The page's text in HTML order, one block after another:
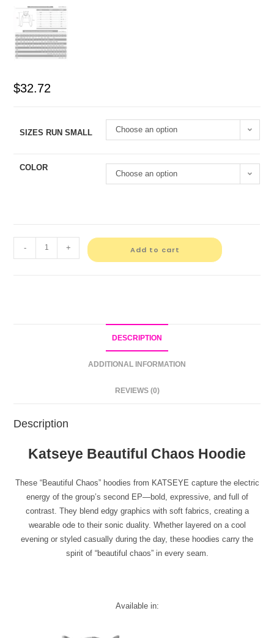
$32.72
SIZES RUN SMALL Choose an option
COLOR
Choose an option
- + Add to cart
DESCRIPTION
ADDITIONAL INFORMATION
REVIEWS (0)
Description
Katseye Beautiful Chaos Hoodie
These “Beautiful Chaos” hoodies from KATSEYE capture the electric
energy of the group’s second EP—bold, expressive, and full of
contrast. They blend edgy graphics with soft fabrics, creating a
wearable ode to their sonic duality. Whether layered on a cool
evening or styled casually during the day, these hoodies carry the
spirit of “beautiful chaos” in every seam.
Available in: